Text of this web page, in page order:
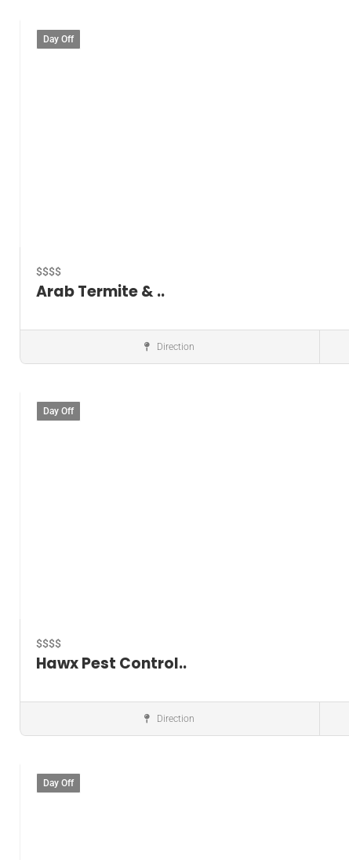
SaveDay Off
Save
$$$$
Arab Termite & ..
Direction
Day Off
Save
$$$$
Hawx Pest Control..
Direction
Day Off